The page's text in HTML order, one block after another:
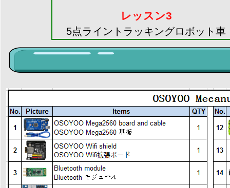
レッスン3
5点ライントラッキングロボット車